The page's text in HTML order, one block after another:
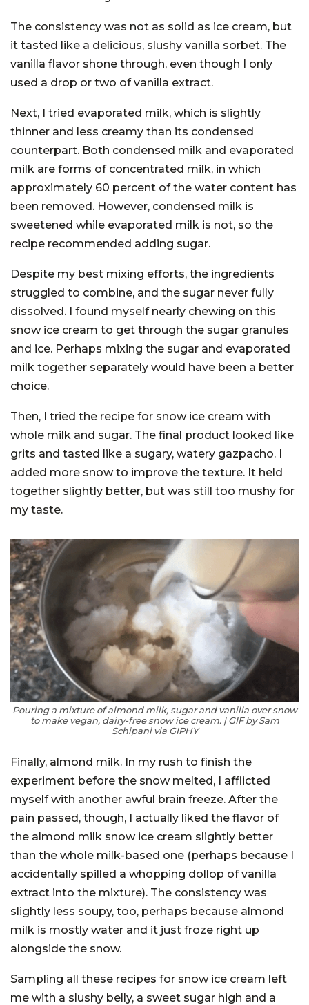
The consistency was not as solid as ice cream, but
it tasted like a delicious, slushy vanilla sorbet. The
vanilla flavor shone through, even though I only
used a drop or two of vanilla extract.
Next, I tried evaporated milk, which is slightly
thinner and less creamy than its condensed
counterpart. Both condensed milk and evaporated
milk are forms of concentrated milk, in which
approximately 60 percent of the water content has
been removed. However, condensed milk is
sweetened while evaporated milk is not, so the
recipe recommended adding sugar.
Despite my best mixing efforts, the ingredients
struggled to combine, and the sugar never fully
dissolved. I found myself nearly chewing on this
snow ice cream to get through the sugar granules
and ice. Perhaps mixing the sugar and evaporated
milk together separately would have been a better
choice.
Then, I tried the recipe for snow ice cream with
whole milk and sugar. The final product looked like
grits and tasted like a sugary, watery gazpacho. I
added more snow to improve the texture. It held
together slightly better, but was still too mushy for
my taste.
Pouring a mixture of almond milk, sugar and vanilla over snow
to make vegan, dairy-free snow ice cream. | GIF by Sam
Schipani via GIPHY
Finally, almond milk. In my rush to finish the
experiment before the snow melted, I afflicted
myself with another awful brain freeze. After the
pain passed, though, I actually liked the flavor of
the almond milk snow ice cream slightly better
than the whole milk-based one (perhaps because I
accidentally spilled a whopping dollop of vanilla
extract into the mixture). The consistency was
slightly less soupy, too, perhaps because almond
milk is mostly water and it just froze right up
alongside the snow.
Sampling all these recipes for snow ice cream left
me with a slushy belly, a sweet sugar high and a